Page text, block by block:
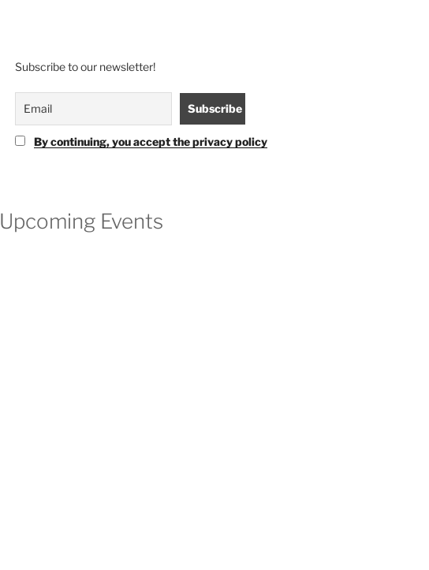
Subscribe to our newsletter!
By continuing, you accept the privacy policy
Upcoming Events